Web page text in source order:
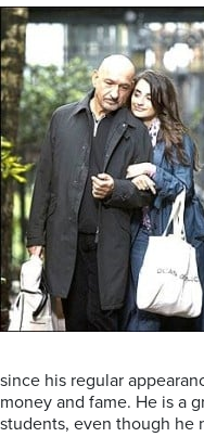
since his regular
money and fame. He is a
students, even though he